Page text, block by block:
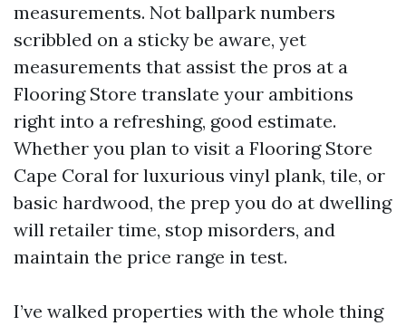
measurements. Not ballpark numbers
scribbled on a sticky be aware, yet
measurements that assist the pros at a
Flooring Store translate your ambitions
right into a refreshing, good estimate.
Whether you plan to visit a Flooring Store
Cape Coral for luxurious vinyl plank, tile, or
basic hardwood, the prep you do at dwelling
will retailer time, stop misorders, and
maintain the price range in test.
I’ve walked properties with the whole thing